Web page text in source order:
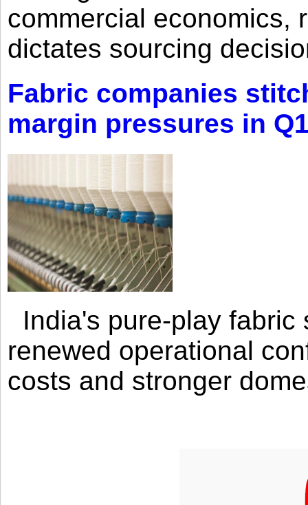
commercial economics,
dictates sourcing
Fabric companies
margin pressures in
India's pure-play fabric
renewed operational
costs and stronger